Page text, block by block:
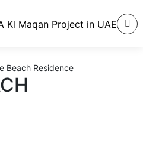
Beach Residence